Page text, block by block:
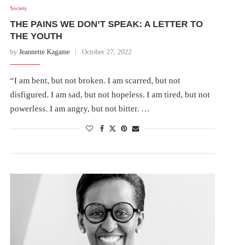
Society
THE PAINS WE DON’T SPEAK: A LETTER TO
THE YOUTH
by Jeannette Kagame October 27, 2022
“I am bent, but not broken. I am scarred, but not
disfigured. I am sad, but not hopeless. I am tired, but not
powerless. I am angry, but not bitter. …